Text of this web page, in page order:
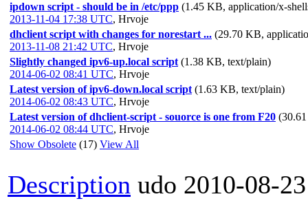
ipdown script - should be in /etc/ppp (1.45 KB, application/x-
2013-11-04 17:38 UTC, Hrvoje
dhclient script with changes for norestart ... (29.70 KB,
2013-11-08 21:42 UTC, Hrvoje
Slightly changed ipv6-up.local script (1.38 KB, text/plain)
2014-06-02 08:41 UTC, Hrvoje
Latest version of ipv6-down.local script (1.63 KB, text/plain)
2014-06-02 08:43 UTC, Hrvoje
Latest version of dhclient-script - souorce is one from F20
2014-06-02 08:44 UTC, Hrvoje
Show Obsolete (17) View All
Description udo 2010-08-